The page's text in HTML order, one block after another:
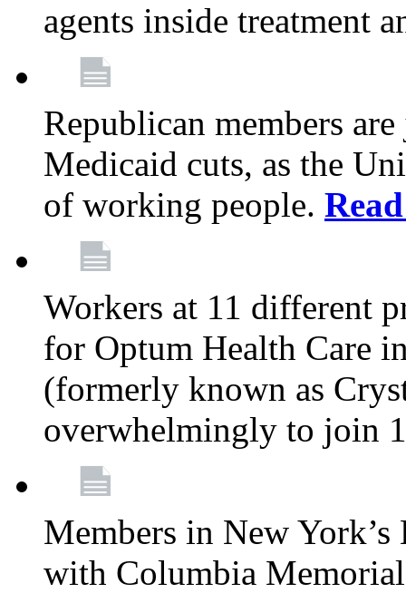
agents inside treatment
Republican members
Medicaid cuts, as the
of working people.
Workers at 11 different
for Optum Health Care
(formerly known as
overwhelmingly to join
Members in New
with Columbia